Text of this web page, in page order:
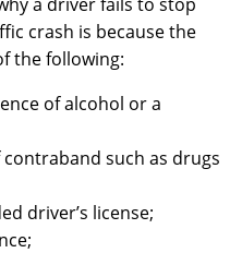
crash is because the
the following:
of alcohol or a
such as drugs
driver’s license;